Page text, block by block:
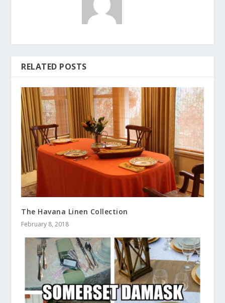
RELATED POSTS
The Havana Linen Collection
February 8, 2018